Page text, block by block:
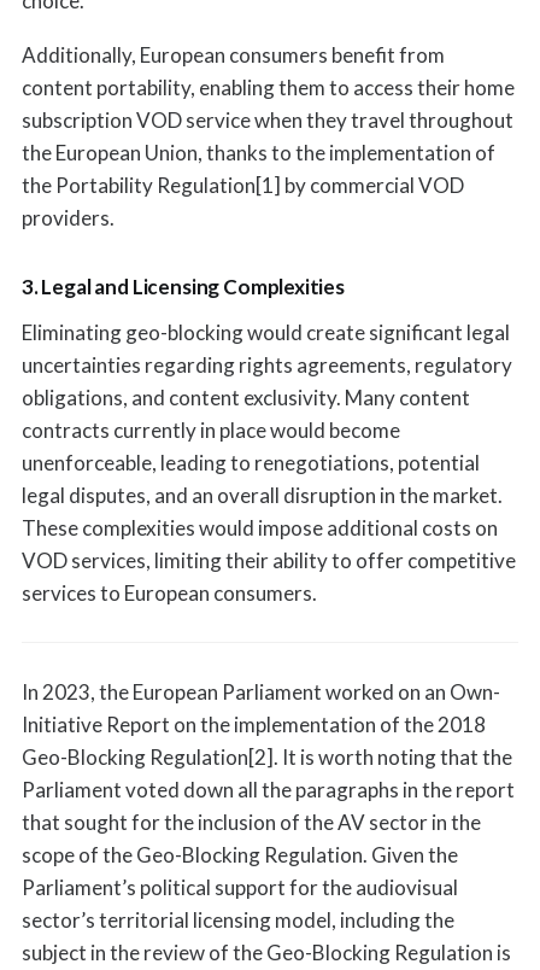
Additionally, European consumers benefit from
content portability, enabling them to access their home
subscription VOD service when they travel throughout
the European Union, thanks to the implementation of
the Portability Regulation[1] by commercial VOD
providers.
3. Legal and Licensing Complexities
Eliminating geo-blocking would create significant legal
uncertainties regarding rights agreements, regulatory
obligations, and content exclusivity. Many content
contracts currently in place would become
unenforceable, leading to renegotiations, potential
legal disputes, and an overall disruption in the market.
These complexities would impose additional costs on
VOD services, limiting their ability to offer competitive
services to European consumers.
In 2023, the European Parliament worked on an Own-
Initiative Report on the implementation of the 2018
Geo-Blocking Regulation[2]. It is worth noting that the
Parliament voted down all the paragraphs in the report
that sought for the inclusion of the AV sector in the
scope of the Geo-Blocking Regulation. Given the
Parliament’s political support for the audiovisual
sector’s territorial licensing model, including the
subject in the review of the Geo-Blocking Regulation is